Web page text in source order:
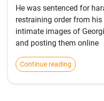
He was sentenced for
restraining order from
intimate images of
and posting them online
Continue reading